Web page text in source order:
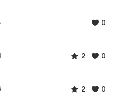
0
2 0
2 0